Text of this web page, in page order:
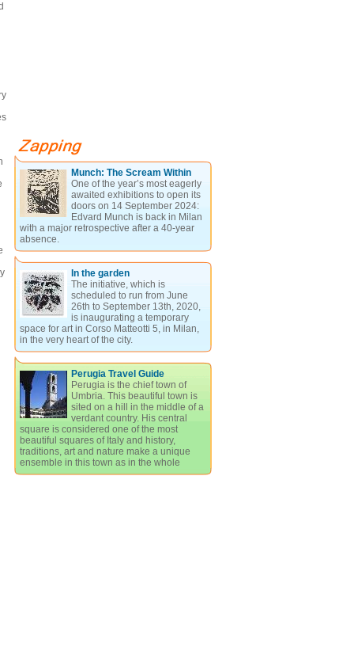
Munch: The Scream Within
One of the year’s most eagerly
awaited exhibitions to open its
doors on 14 September 2024:
Edvard Munch is back in Milan
with a major retrospective after a 40-year
absence.
In the garden
The initiative, which is
scheduled to run from June
26th to September 13th, 2020,
is inaugurating a temporary
space for art in Corso Matteotti 5, in Milan,
in the very heart of the city.
Perugia Travel Guide
Perugia is the chief town of
Umbria. This beautiful town is
sited on a hill in the middle of a
verdant country. His central
square is considered one of the most
beautiful squares of Italy and history,
traditions, art and nature make a unique
ensemble in this town as in the whole